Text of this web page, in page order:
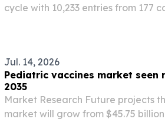
cycle with 10,233 entries from 177
Jul. 14, 2026
Pediatric vaccines market seen
2035
Market Research Future projects
market will grow from $45.75